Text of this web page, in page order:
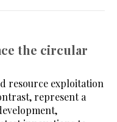
the circular
resource exploitation
represent a